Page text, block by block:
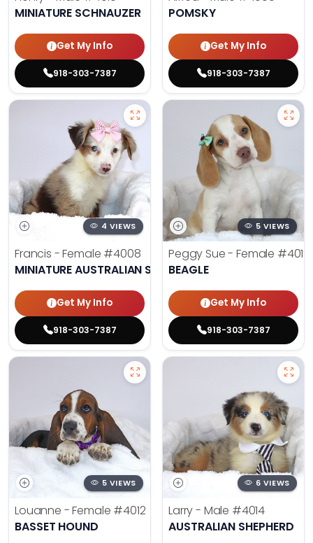
MINIATURE SCHNAUZER
Get My Info
918-303-7387
POMSKY
Get My Info
918-303-7387
4 VIEWS
Francis - Female #4008
MINIATURE AUSTRALIAN SHEPHERD
Get My Info
918-303-7387
5 VIEWS
Peggy Sue - Female #4019
BEAGLE
Get My Info
918-303-7387
5 VIEWS
Louanne - Female #4012
BASSET HOUND
6 VIEWS
Larry - Male #4014
AUSTRALIAN SHEPHERD